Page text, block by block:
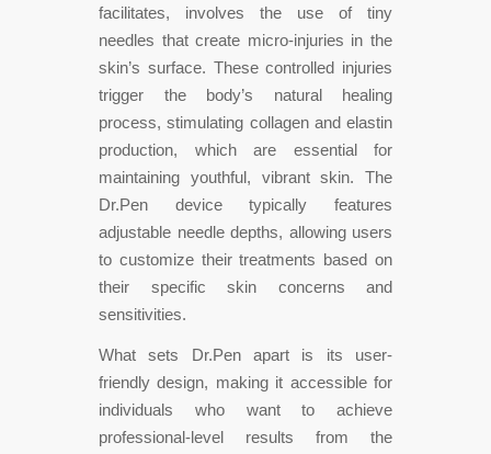
facilitates, involves the use of tiny
needles that create micro-injuries in the
skin’s surface. These controlled injuries
trigger the body’s natural healing
process, stimulating collagen and elastin
production, which are essential for
maintaining youthful, vibrant skin. The
Dr.Pen device typically features
adjustable needle depths, allowing users
to customize their treatments based on
their specific skin concerns and
sensitivities.
What sets Dr.Pen apart is its user-
friendly design, making it accessible for
individuals who want to achieve
professional-level results from the